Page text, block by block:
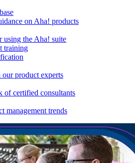
on Aha! products
using the Aha! suite
training
product experts
of certified consultants
management trends